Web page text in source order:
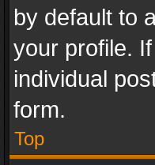
by default to
your profile.
individual
form.
Top